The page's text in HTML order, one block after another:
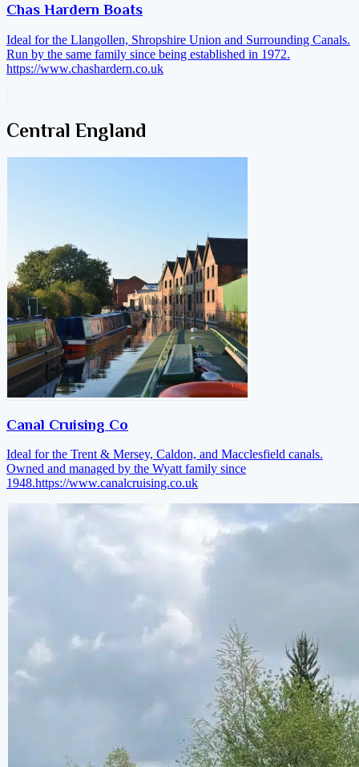
Chas Hardern Boats
Ideal for the Llangollen, Shropshire Union and Surrounding Canals.
Run by the same family since being established in 1972.
https://www.chashardern.co.uk
Central England
Canal Cruising Co
Ideal for the Trent & Mersey, Caldon, and Macclesfield canals.
Owned and managed by the Wyatt family since
1948.https://www.canalcruising.co.uk